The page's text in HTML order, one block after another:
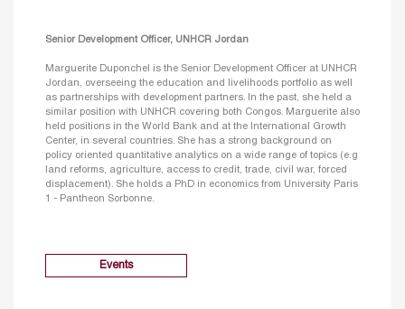
Senior Development Officer, UNHCR Jordan
Marguerite Duponchel is the Senior Development Officer at UNHCR
Jordan, overseeing the education and livelihoods portfolio as well
as partnerships with development partners. In the past, she held a
similar position with UNHCR covering both Congos. Marguerite also
held positions in the World Bank and at the International Growth
Center, in several countries. She has a strong background on
policy oriented quantitative analytics on a wide range of topics (e.g
land reforms, agriculture, access to credit, trade, civil war, forced
displacement). She holds a PhD in economics from University Paris
1 - Pantheon Sorbonne.
Events